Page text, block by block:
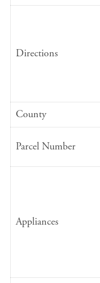
Directions
County
Parcel Number
Appliances